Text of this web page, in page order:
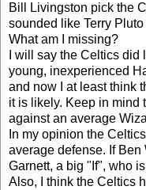
Bill Livingston pick the
sounded like Terry
What am I missing?
I will say the Celtics
young, inexperienced
and now I at least think
it is likely. Keep in mind
against an average
In my opinion the
average defense. If
Garnett, a big "If", who
Also, I think the Celtics